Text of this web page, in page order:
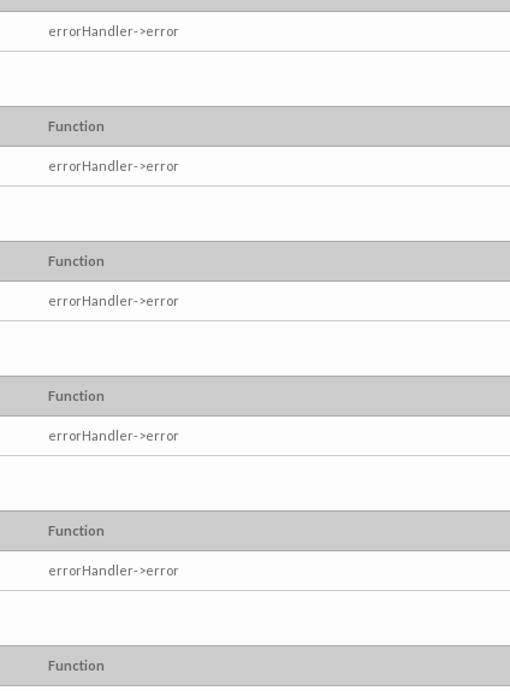
errorHandler->error
Function
errorHandler->error
Function
errorHandler->error
Function
errorHandler->error
Function
errorHandler->error
Function